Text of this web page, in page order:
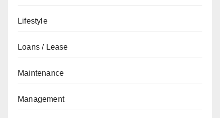
Lifestyle
Loans / Lease
Maintenance
Management